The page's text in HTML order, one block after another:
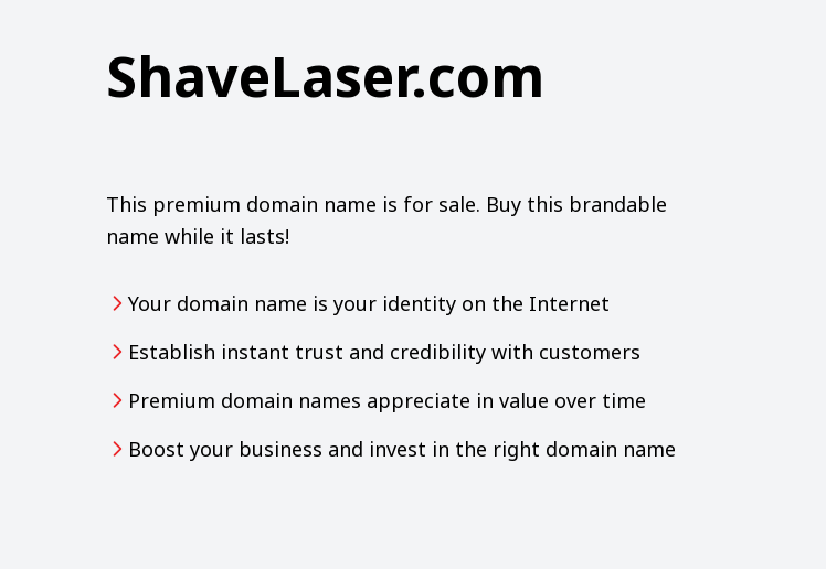
ShaveLaser.com
This premium domain name is for sale. Buy this brandable
name while it lasts!
Your domain name is your identity on the Internet
Establish instant trust and credibility with customers
Premium domain names appreciate in value over time
Boost your business and invest in the right domain name